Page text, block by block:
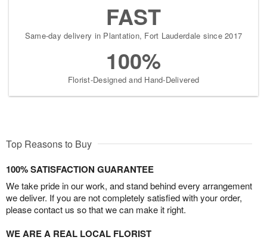
FAST
Same-day delivery in Plantation, Fort Lauderdale since 2017
100%
Florist-Designed and Hand-Delivered
Top Reasons to Buy
100% SATISFACTION GUARANTEE
We take pride in our work, and stand behind every arrangement
we deliver. If you are not completely satisfied with your order,
please contact us so that we can make it right.
WE ARE A REAL LOCAL FLORIST